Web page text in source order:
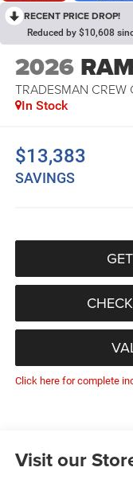
RECENT PRICE DROP!
Reduced by $10,608
2026
TRADESMAN
In Stock
$13,383
SAVINGS
Click here for complete
Visit our